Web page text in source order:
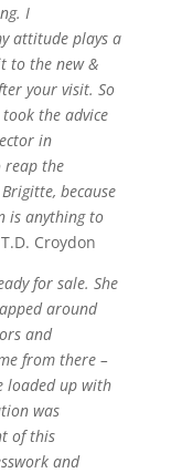
I
attitude plays a
to the new &
your visit. So
the advice
in
the
Brigitte, because
isanything to
T.D. Croydon
for sale. She
around
and
from there –
loaded up with
was
of this
and